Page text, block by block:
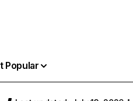
Popular